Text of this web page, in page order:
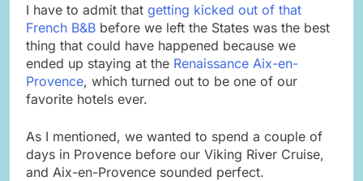
I have to admit that getting kicked out of that
French B&B before we left the States was the best
thing that could have happened because we
ended up staying at the Renaissance Aix-en-
Provence, which turned out to be one of our
favorite hotels ever.
As I mentioned, we wanted to spend a couple of
days in Provence before our Viking River Cruise,
and Aix-en-Provence sounded perfect.